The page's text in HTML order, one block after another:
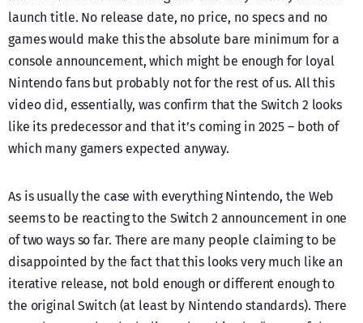
launch title. No release date, no price, no specs and no
games would make this the absolute bare minimum for a
console announcement, which might be enough for loyal
Nintendo fans but probably not for the rest of us. All this
video did, essentially, was confirm that the Switch 2 looks
like its predecessor and that it’s coming in 2025 – both of
which many gamers expected anyway.
As is usually the case with everything Nintendo, the Web
seems to be reacting to the Switch 2 announcement in one
of two ways so far. There are many people claiming to be
disappointed by the fact that this looks very much like an
iterative release, not bold enough or different enough to
the original Switch (at least by Nintendo standards). There